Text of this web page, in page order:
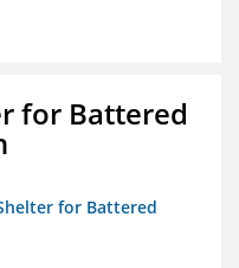
for Battered
for Battered